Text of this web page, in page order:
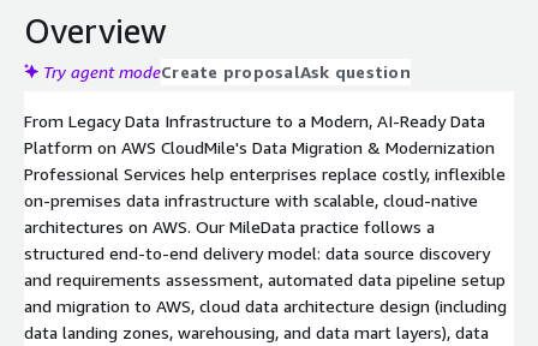
insights from a modern, scalable AWS data platform.
Overview
Try agent modeCreate proposalAsk question
From Legacy Data Infrastructure to a Modern, AI-Ready Data
Platform on AWS CloudMile's Data Migration & Modernization
Professional Services help enterprises replace costly, inflexible
on-premises data infrastructure with scalable, cloud-native
architectures on AWS. Our MileData practice follows a
structured end-to-end delivery model: data source discovery
and requirements assessment, automated data pipeline setup
and migration to AWS, cloud data architecture design (including
data landing zones, warehousing, and data mart layers), data